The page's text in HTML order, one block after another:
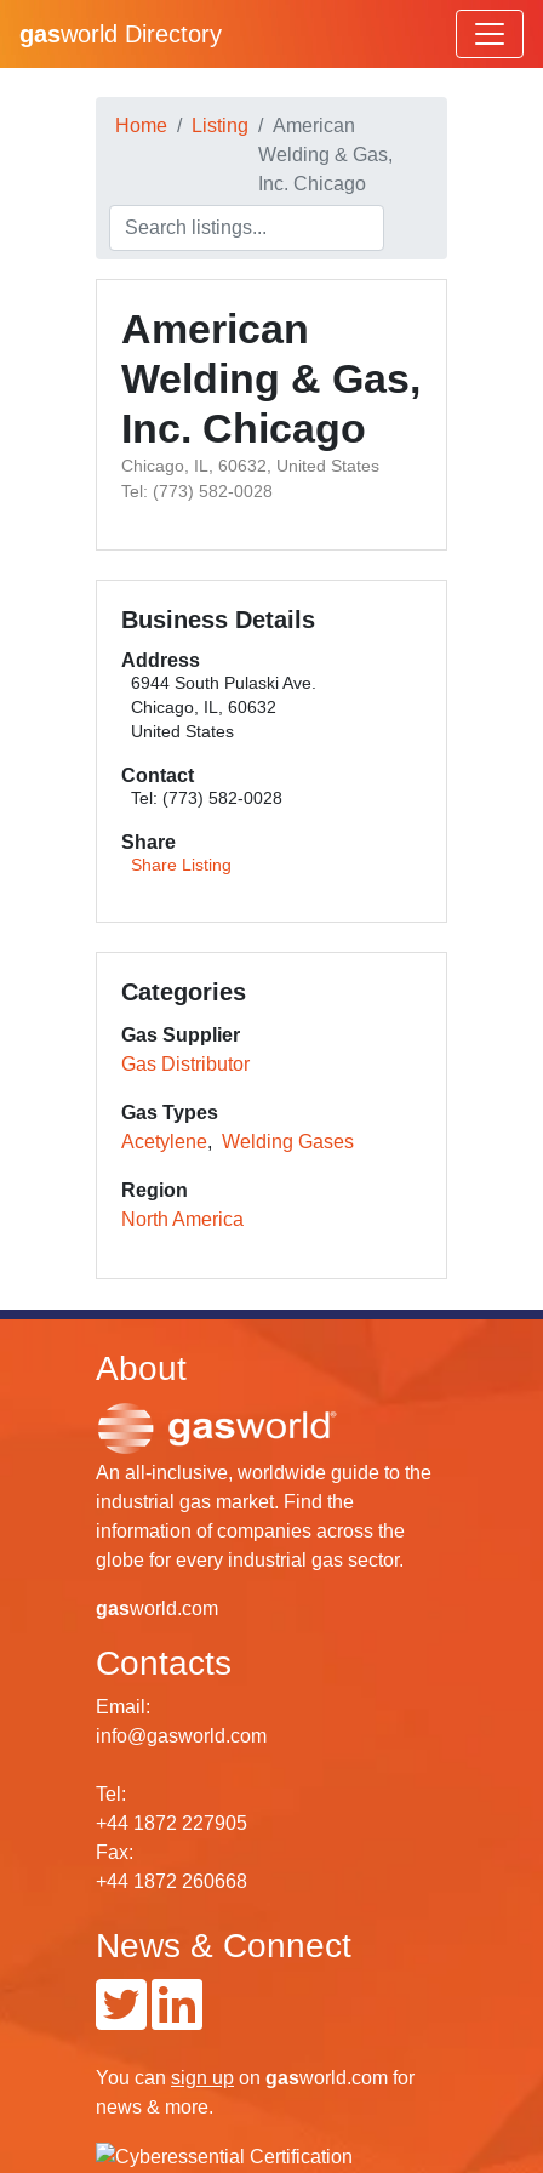
gasworld Directory
Home Listing
American
Welding & Gas,
Inc. Chicago
American
Welding & Gas,
Inc. Chicago
Chicago, IL, 60632, United States
Tel: (773) 582-0028
Business Details
Address
6944 South Pulaski Ave.
Chicago, IL, 60632
United States
Contact
Tel: (773) 582-0028
Share
Share Listing
Categories
Gas Supplier
Gas Distributor
Gas Types
Acetylene
Welding Gases
Region
North America
About
An all-inclusive, worldwide guide to the
industrial gas market. Find the
information of companies across the
globe for every industrial gas sector.
gasworld.com
Contacts
Email:
info@gasworld.com
Tel:
+44 1872 227905
Fax:
+44 1872 260668
News & Connect
You can sign up on gasworld.com for
news & more.